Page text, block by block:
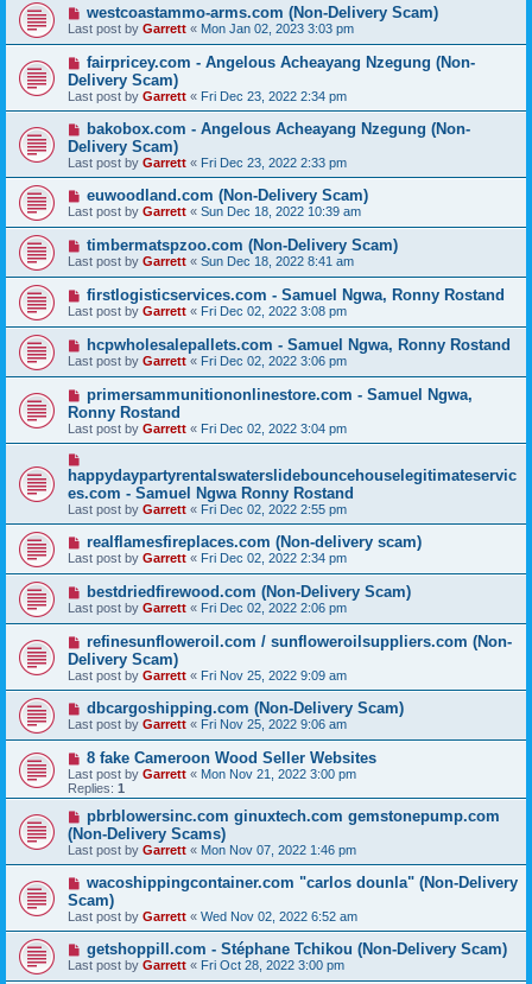
westcoastammo-arms.com (Non-Delivery Scam)
Last post by Garrett « Mon Jan 02, 2023 3:03 pm
fairpricey.com - Angelous Acheayang Nzegung (Non-
Delivery Scam)
Last post by Garrett « Fri Dec 23, 2022 2:34 pm
bakobox.com - Angelous Acheayang Nzegung (Non-
Delivery Scam)
Last post by Garrett « Fri Dec 23, 2022 2:33 pm
euwoodland.com (Non-Delivery Scam)
Last post by Garrett « Sun Dec 18, 2022 10:39 am
timbermatspzoo.com (Non-Delivery Scam)
Last post by Garrett « Sun Dec 18, 2022 8:41 am
firstlogisticservices.com - Samuel Ngwa, Ronny Rostand
Last post by Garrett « Fri Dec 02, 2022 3:08 pm
hcpwholesalepallets.com - Samuel Ngwa, Ronny Rostand
Last post by Garrett « Fri Dec 02, 2022 3:06 pm
primersammunitiononlinestore.com - Samuel Ngwa,
Ronny Rostand
Last post by Garrett « Fri Dec 02, 2022 3:04 pm
happydaypartyrentalswaterslidebouncehouselegitimateservic
es.com - Samuel Ngwa Ronny Rostand
Last post by Garrett « Fri Dec 02, 2022 2:55 pm
realflamesfireplaces.com (Non-delivery scam)
Last post by Garrett « Fri Dec 02, 2022 2:34 pm
bestdriedfirewood.com (Non-Delivery Scam)
Last post by Garrett « Fri Dec 02, 2022 2:06 pm
refinesunfloweroil.com / sunfloweroilsuppliers.com (Non-
Delivery Scam)
Last post by Garrett « Fri Nov 25, 2022 9:09 am
dbcargoshipping.com (Non-Delivery Scam)
Last post by Garrett « Fri Nov 25, 2022 9:06 am
8 fake Cameroon Wood Seller Websites
Last post by Garrett « Mon Nov 21, 2022 3:00 pm
Replies: 1
pbrblowersinc.com ginuxtech.com gemstonepump.com
(Non-Delivery Scams)
Last post by Garrett « Mon Nov 07, 2022 1:46 pm
wacoshippingcontainer.com "carlos dounla" (Non-Delivery
Scam)
Last post by Garrett « Wed Nov 02, 2022 6:52 am
getshoppill.com - Stéphane Tchikou (Non-Delivery Scam)
Last post by Garrett « Fri Oct 28, 2022 3:00 pm